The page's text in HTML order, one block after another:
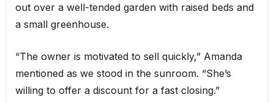
out over a well-tended garden with raised beds and
a small greenhouse.
“The owner is motivated to sell quickly,” Amanda
mentioned as we stood in the sunroom. “She’s
willing to offer a discount for a fast closing.”